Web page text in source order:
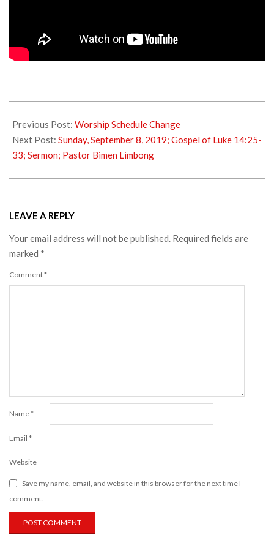
08-
05
Previous Post: Worship Schedule Change
Next Post: Sunday, September 8, 2019; Gospel of Luke 14:25-
33; Sermon; Pastor Bimen Limbong
LEAVE A REPLY
Your email address will not be published. Required fields are
marked *
Comment*
Name*
Email *
Website
Save my name, email, and website in this browser for the next time I
comment.